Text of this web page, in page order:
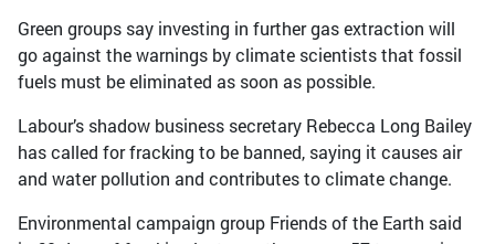
Green groups say investing in further gas extraction will
go against the warnings by climate scientists that fossil
fuels must be eliminated as soon as possible.
Labour’s shadow business secretary Rebecca Long Bailey
has called for fracking to be banned, saying it causes air
and water pollution and contributes to climate change.
Environmental campaign group Friends of the Earth said